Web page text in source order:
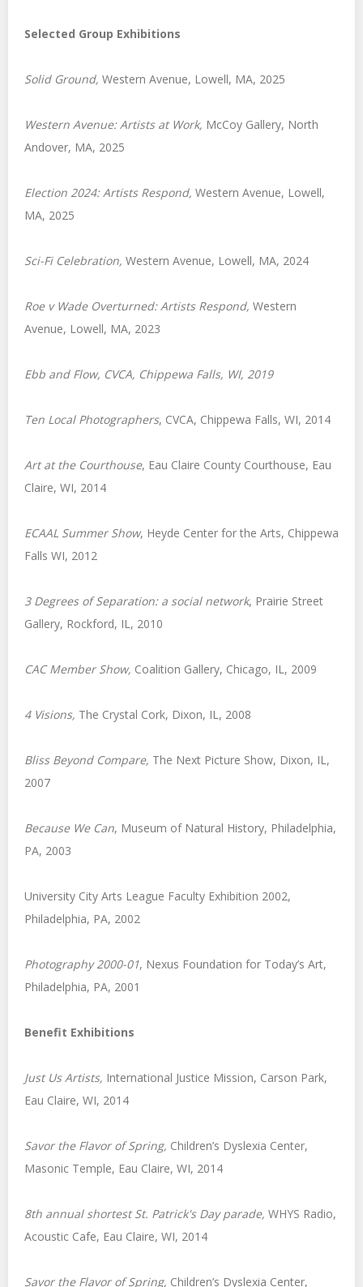
Selected Group Exhibitions
Solid Ground, Western Avenue, Lowell, MA, 2025
Western Avenue: Artists at Work, McCoy Gallery, North
Andover, MA, 2025
Election 2024: Artists Respond, Western Avenue, Lowell,
MA, 2025
Sci-Fi Celebration, Western Avenue, Lowell, MA, 2024
Roe v Wade Overturned: Artists Respond, Western
Avenue, Lowell, MA, 2023
Ebb and Flow, CVCA, Chippewa Falls, WI, 2019
Ten Local Photographers, CVCA, Chippewa Falls, WI, 2014
Art at the Courthouse, Eau Claire County Courthouse, Eau
Claire, WI, 2014
ECAAL Summer Show, Heyde Center for the Arts, Chippewa
Falls WI, 2012
3 Degrees of Separation: a social network, Prairie Street
Gallery, Rockford, IL, 2010
CAC Member Show, Coalition Gallery, Chicago, IL, 2009
4 Visions, The Crystal Cork, Dixon, IL, 2008
Bliss Beyond Compare, The Next Picture Show, Dixon, IL,
2007
Because We Can, Museum of Natural History, Philadelphia,
PA, 2003
University City Arts League Faculty Exhibition 2002,
Philadelphia, PA, 2002
Photography 2000-01, Nexus Foundation for Today’s Art,
Philadelphia, PA, 2001
Benefit Exhibitions
Just Us Artists, International Justice Mission, Carson Park,
Eau Claire, WI, 2014
Savor the Flavor of Spring, Children’s Dyslexia Center,
Masonic Temple, Eau Claire, WI, 2014
8th annual shortest St. Patrick's Day parade, WHYS Radio,
Acoustic Cafe, Eau Claire, WI, 2014
Savor the Flavor of Spring, Children’s Dyslexia Center,